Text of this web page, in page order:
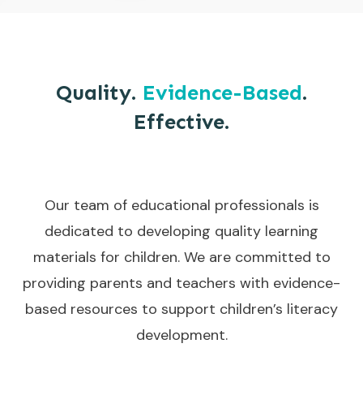
Quality. Evidence-Based.
Effective.
Our team of educational professionals is
dedicated to developing quality learning
materials for children. We are committed to
providing parents and teachers with evidence-
based resources to support children’s literacy
development.